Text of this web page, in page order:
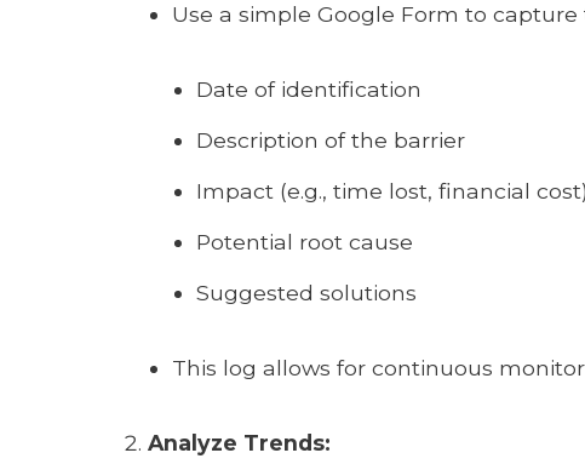
Use a simple Google Form to
Date of identification
Description of the barrier
Impact (e.g., time lost, financial cost)
Potential root cause
Suggested solutions
This log allows for continuous
Analyze Trends: